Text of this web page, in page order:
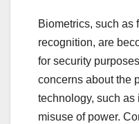
Biometrics, such as
recognition, are
for security
concerns about the
technology, such
misuse of power.